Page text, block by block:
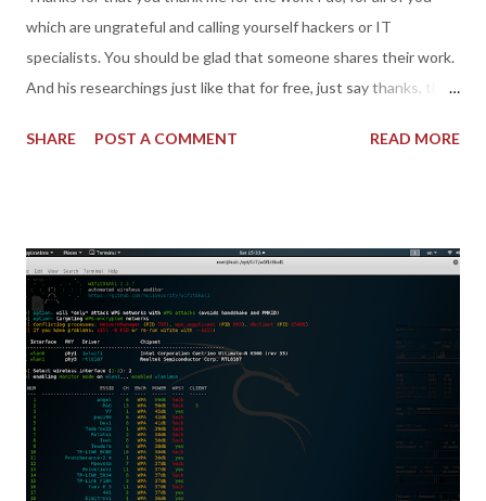
which are ungrateful and calling yourself hackers or IT
specialists. You should be glad that someone shares their work.
And his researchings just like that for free, just say thanks, this
SHARE
POST A COMMENT READ MORE